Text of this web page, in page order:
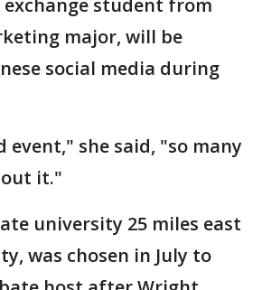
exchange student from
major, will be
social media during
event," she said, "so many
it."
university 25 miles east
was chosen in July to